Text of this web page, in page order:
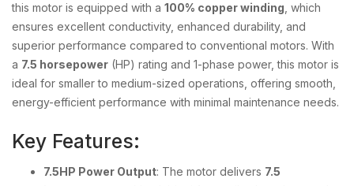
this motor is equipped with a 100% copper winding , which
ensures excellent conductivity, enhanced durability, and
superior performance compared to conventional motors. With
a 7.5 horsepower (HP) rating and 1-phase power, this motor is
ideal for smaller to medium-sized operations, offering smooth,
energy-efficient performance with minimal maintenance needs.
Key Features:
7.5HP Power Output: The motor delivers 7.5